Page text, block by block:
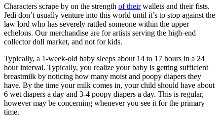
Characters scrape by on the strength of theirwallets and their fists.
Jedi don’t usually venture into this world until it’s to stop against the
law lord who has severely rattled someone within the upper
echelons. Our merchandise are for artists serving the high-end
collector doll market, and not for kids.
Typically, a 1-week-old baby sleeps about 14 to 17 hours in a 24
hour interval. Typically, you realize your baby is getting sufficient
breastmilk by noticing how many moist and poopy diapers they
have. By the time your milk comes in, your child should have about
6 wet diapers a day and 3-4 poopy diapers a day. This is regular,
however may be concerning whenever you see it for the primary
time.